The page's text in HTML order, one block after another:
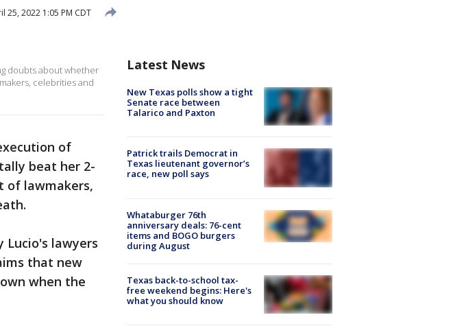
25, 2022 1:05 PM CDT
doubts about whether
celebrities and
of
beat her 2-
of lawmakers,
Lucio's lawyers
that new
when the
Latest News
New Texas polls show a tight
Senate race between
Talarico and Paxton
Patrick trails Democrat in
Texas lieutenant governor’s
race, new poll says
Whataburger 76th
anniversary deals: 76-cent
items and BOGO burgers
during August
Texas back-to-school tax-
free weekend begins: Here's
what you should know